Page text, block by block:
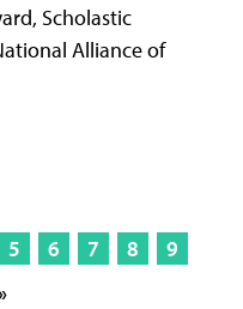
Scholastic
Alliance of
5 6 7 8
9